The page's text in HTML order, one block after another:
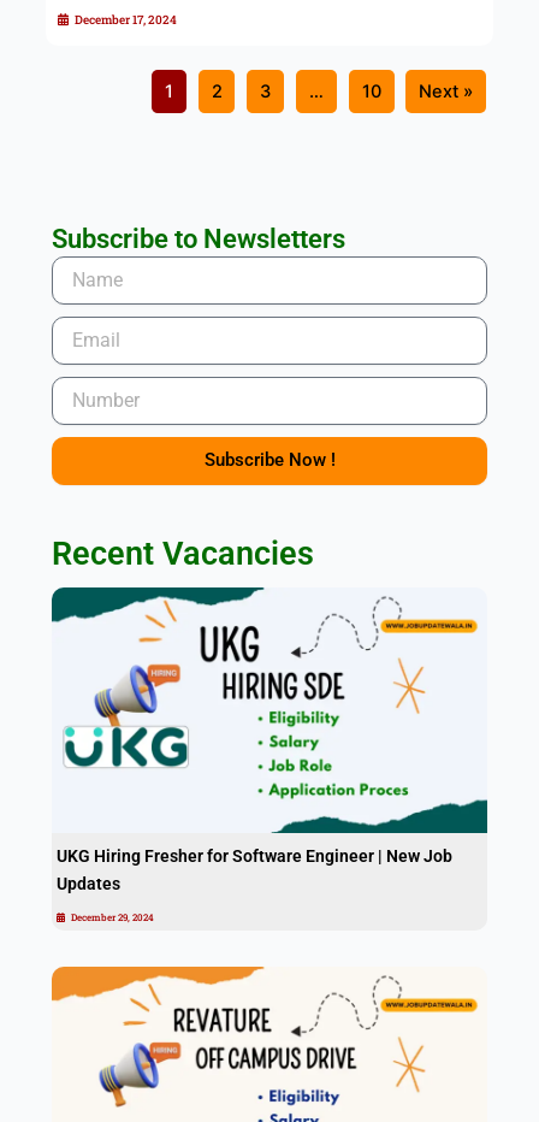
December 17, 2024
1 2 3 … 10 Next »
Subscribe to Newsletters
Name
Email
Number
Subscribe Now !
Recent Vacancies
UKG Hiring Fresher for Software Engineer | New Job
Updates
December 29, 2024